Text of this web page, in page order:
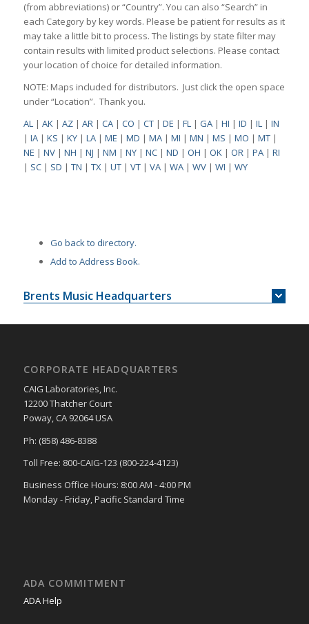
(from abbreviations) or “Country”. You can also “Search” in
each Category by key words. Please be patient for results as it
may take a little bit to process. The listings by state filter may
contain results with limited product selections. Please contact
your location of choice for detailed information.
NOTE: Maps included for distributors. Just click the open space
under “Location”. Thank you.
AL| AK| AZ| AR| CA| CO | CT| DE | FL| GA| HI | ID | IL| IN
| IA| KS | KY| LA| ME | MD | MA| MI | MN | MS | MO | MT|
NE | NV| NH | NJ | NM | NY| NC| ND | OH | OK| OR| PA| RI
| SC| SD | TN | TX| UT| VT| VA| WA| WV| WI | WY
Go back to directory.
Add to Address Book.
Brents Music Headquarters
CORPORATE HEADQUARTERS
CAIG Laboratories, Inc.
12200 Thatcher Court
Poway, CA 92064 USA
Ph: (858) 486-8388
Toll Free: 800-CAIG-123 (800-224-4123)
Business Office Hours: 8:00 AM - 4:00 PM
Monday - Friday, Pacific Standard Time
ADA COMMITMENT
ADA Help